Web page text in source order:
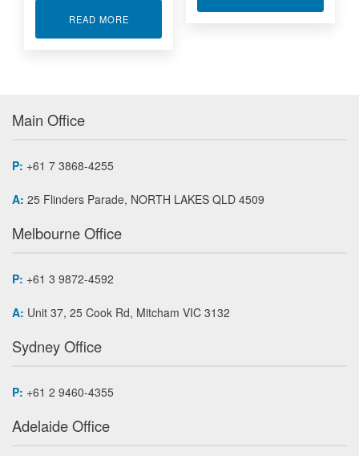
READ MOREABOUT DUAL HEAD FLYING PROBE SYSTEM -
Main Office
P: +61 7 3868-4255
A: 25 Flinders Parade, NORTH LAKES QLD 4509
Melbourne Office
P: +61 3 9872-4592
A: Unit 37, 25 Cook Rd, Mitcham VIC 3132
Sydney Office
P: +61 2 9460-4355
Adelaide Office